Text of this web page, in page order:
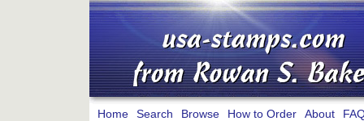
Home Search Browse How to Order About